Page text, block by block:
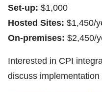
Set-up: $1,000
Hosted Sites: $1,450/
On-premises: $2,450/
Interested in CPI
discuss